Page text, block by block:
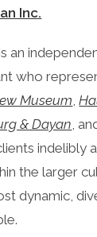
Inc.
an
who
Museum,
& Dayan,
indelibly
the larger
dynamic,